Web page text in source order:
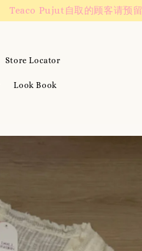
We are active on
Store Locator
Look Book